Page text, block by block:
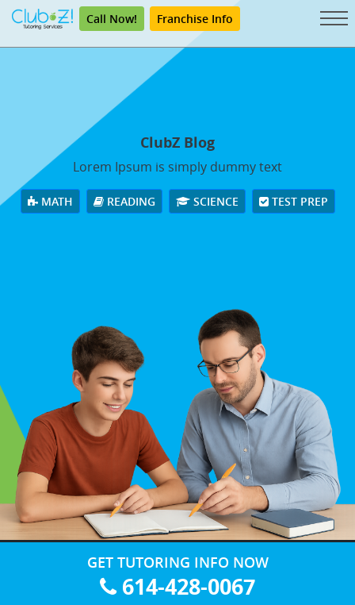
Call Now! Franchise Info
ClubZ Blog
Lorem Ipsum is simply dummy text
MATH READING SCIENCE TEST PREP
GET TUTORING INFO NOW
614-428-0067